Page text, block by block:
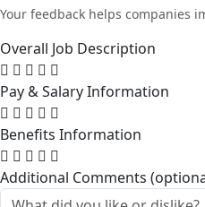
Your feedback helps companies
Overall Job Description
Pay & Salary Information
Benefits Information
Additional Comments